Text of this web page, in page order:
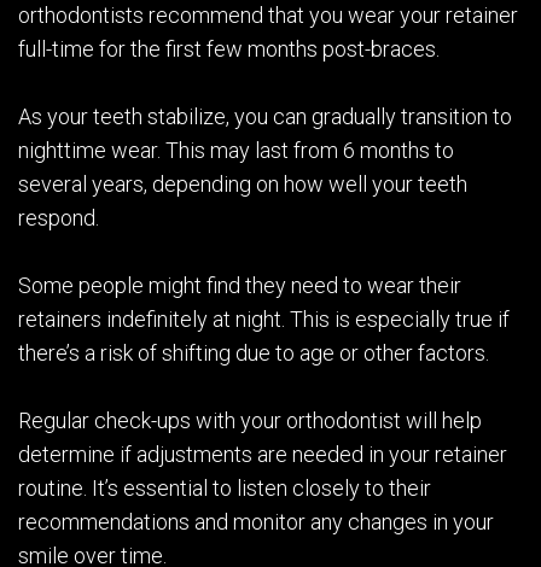
orthodontists recommend that you wear your retainer
full-time for the first few months post-braces.
As your teeth stabilize, you can gradually transition to
nighttime wear. This may last from 6 months to
several years, depending on how well your teeth
respond.
Some people might find they need to wear their
retainers indefinitely at night. This is especially true if
there’s a risk of shifting due to age or other factors.
Regular check-ups with your orthodontist will help
determine if adjustments are needed in your retainer
routine. It’s essential to listen closely to their
recommendations and monitor any changes in your
smile over time.